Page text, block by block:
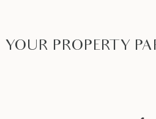
YOUR PROPERTY